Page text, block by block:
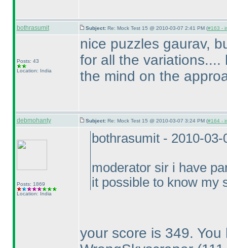
bothrasumit Subject: Re: Mock Test 15 @ 2010-03-07 2:41 PM (#163 -
Posts: 43
Location: India
nice puzzles gaurav,
for all the variations....
the mind on the
debmohanty Subject: Re: Mock Test 15 @ 2010-03-07 3:24 PM (#164 -
Posts: 1869
Location: India
bothrasumit - 2010-
moderator sir i have
it possible to know my
your score is 349.